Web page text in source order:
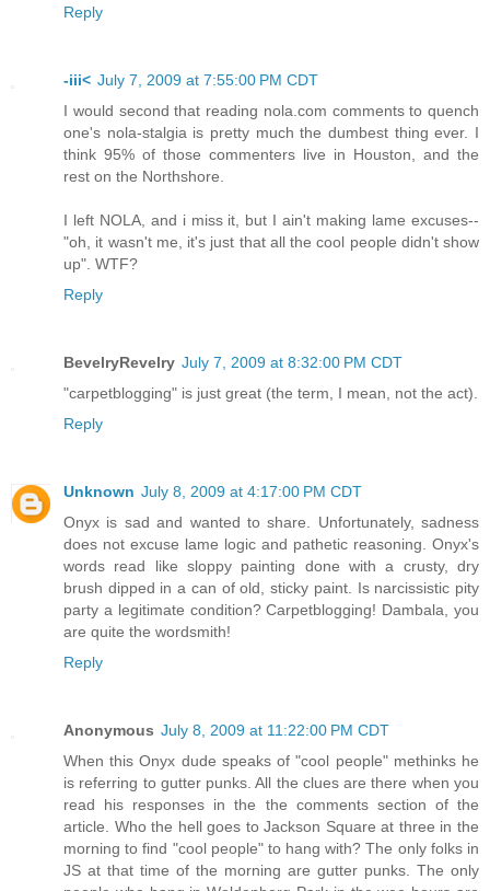
Reply
-iii< July 7, 2009 at 7:55:00 PM CDT
I would second that reading nola.com comments to quench
one's nola-stalgia is pretty much the dumbest thing ever. I
think 95% of those commenters live in Houston, and the
rest on the Northshore.
I left NOLA, and i miss it, but I ain't making lame excuses--
"oh, it wasn't me, it's just that all the cool people didn't show
up". WTF?
Reply
BevelryRevelry July 7, 2009 at 8:32:00 PM CDT
"carpetblogging" is just great (the term, I mean, not the act).
Reply
Unknown July 8, 2009 at 4:17:00 PM CDT
Onyx is sad and wanted to share. Unfortunately, sadness
does not excuse lame logic and pathetic reasoning. Onyx's
words read like sloppy painting done with a crusty, dry
brush dipped in a can of old, sticky paint. Is narcissistic pity
party a legitimate condition? Carpetblogging! Dambala, you
are quite the wordsmith!
Reply
Anonymous July 8, 2009 at 11:22:00 PM CDT
When this Onyx dude speaks of "cool people" methinks he
is referring to gutter punks. All the clues are there when you
read his responses in the the comments section of the
article. Who the hell goes to Jackson Square at three in the
morning to find "cool people" to hang with? The only folks in
JS at that time of the morning are gutter punks. The only